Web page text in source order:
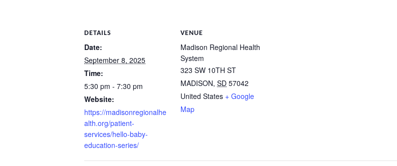
DETAILS
Date:
September 8, 2025
Time:
5:30 pm - 7:30 pm
Website:
https://madisonregionalhe
alth.org/patient-
services/hello-baby-
education-series/
VENUE
Madison Regional Health
System
323 SW 10TH ST
MADISON, SD 57042
United States + Google
Map